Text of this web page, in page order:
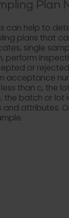
Plan
can help to
plans that
single
perform
or
acceptance
than c, the
the batch or lot
and attributes.